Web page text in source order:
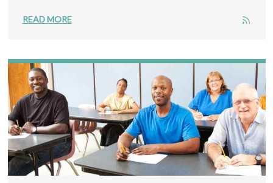
READ MORE